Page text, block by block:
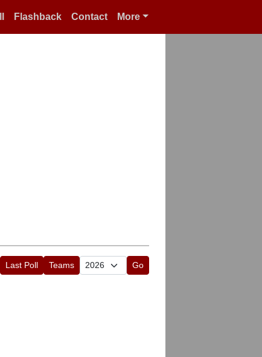
Flashback Contact More
Last Poll Teams Go